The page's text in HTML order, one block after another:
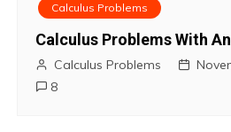
Calculus Problems
Calculus Problems With
Calculus Problems
8